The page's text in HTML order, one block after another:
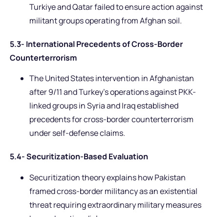
Turkiye and Qatar failed to ensure action against
militant groups operating from Afghan soil.
5.3- International Precedents of Cross-Border
Counterterrorism
The United States intervention in Afghanistan
after 9/11 and Turkey’s operations against PKK-
linked groups in Syria and Iraq established
precedents for cross-border counterterrorism
under self-defense claims.
5.4- Securitization-Based Evaluation
Securitization theory explains how Pakistan
framed cross-border militancy as an existential
threat requiring extraordinary military measures